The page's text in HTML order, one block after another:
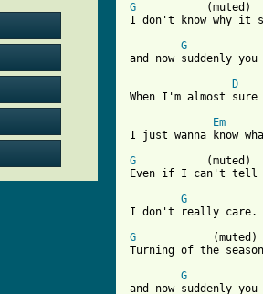
G
I don't know why it
G
and now suddenly
D
When I'm almost
Em
I just wanna know
G
Even if I can't tell
G
I don't really care.
G
Turning of the
G